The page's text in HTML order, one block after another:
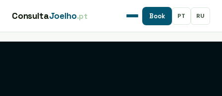
ConsultaJoelho.pt Book PT RU